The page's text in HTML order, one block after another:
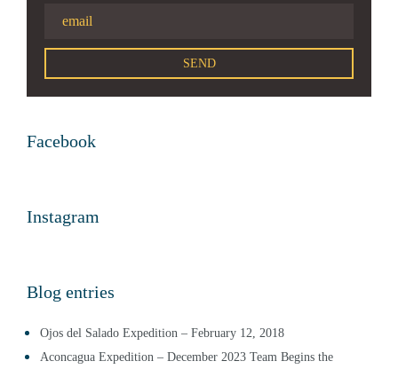
Facebook
Instagram
Blog entries
Ojos del Salado Expedition – February 12, 2018
Aconcagua Expedition – December 2023 Team Begins the